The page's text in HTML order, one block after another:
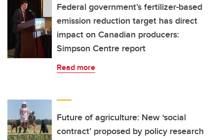
Federal government’s fertilizer-based
emission reduction target has direct
impact on Canadian producers:
Simpson Centre report
Read more
Future of agriculture: New ‘social
contract’ proposed by policy research